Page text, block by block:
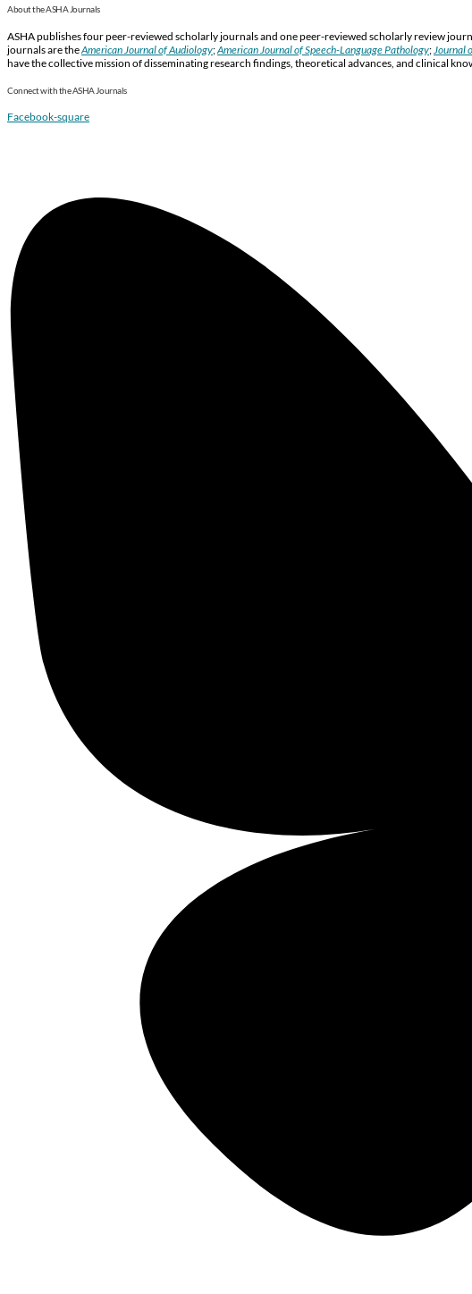
About the ASHA Journals
ASHA publishes four peer-reviewed scholarly journals and one peer-reviewed scholarly review
journals are theAmerican Journal of Audiology;American Journal of Speech-Language Pathology; Journal
have the collective mission of disseminating research findings, theoretical advances, and clinical
Connect with the ASHA Journals
Facebook-square